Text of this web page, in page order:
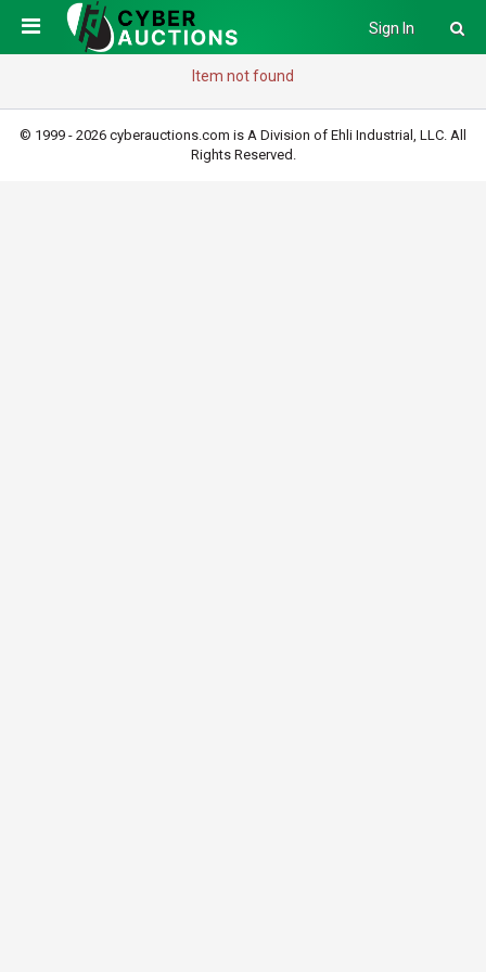
Sign In
Item not found
© 1999 - 2026 cyberauctions.com is A Division of Ehli Industrial, LLC. All
Rights Reserved.